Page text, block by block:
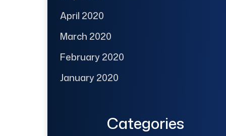
April 2020
March 2020
February 2020
January 2020
Categories